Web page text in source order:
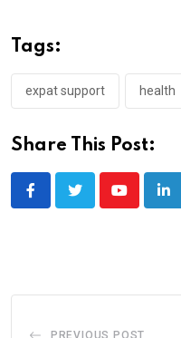
Tags:
expat support health
Share This Post:
Youtube
PREVIOUS POST